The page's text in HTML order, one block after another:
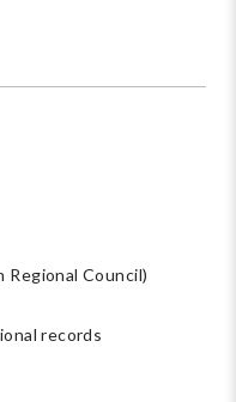
Council)
records